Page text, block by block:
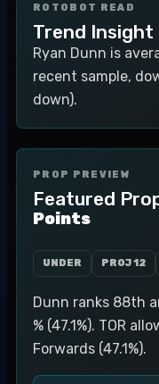
ROTOBOT READ
Trend Insight
Ryan Dunn is
recent sample,
down).
PROP PREVIEW
Featured
Points
UNDER PROJ12
Dunn ranks 88th
% (47.1%). TOR
Forwards (47.1%).